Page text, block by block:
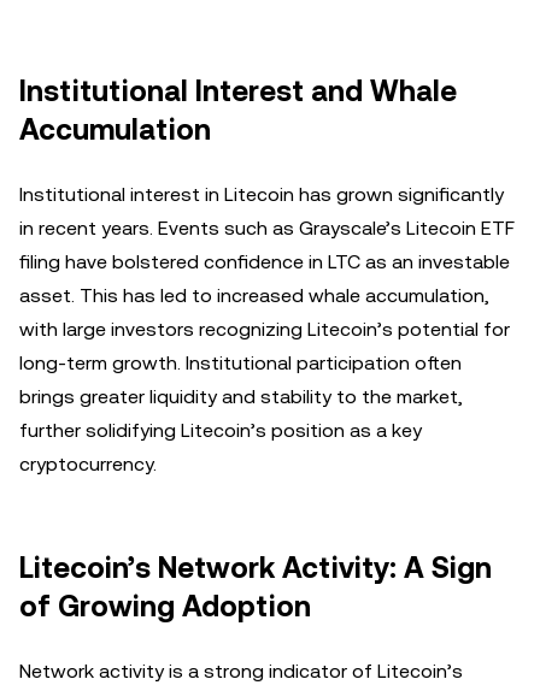
Institutional Interest and Whale
Accumulation
Institutional interest in Litecoin has grown significantly
in recent years. Events such as Grayscale’s Litecoin ETF
filing have bolstered confidence in LTC as an investable
asset. This has led to increased whale accumulation,
with large investors recognizing Litecoin’s potential for
long-term growth. Institutional participation often
brings greater liquidity and stability to the market,
further solidifying Litecoin’s position as a key
cryptocurrency.
Litecoin’s Network Activity: A Sign
of Growing Adoption
Network activity is a strong indicator of Litecoin’s